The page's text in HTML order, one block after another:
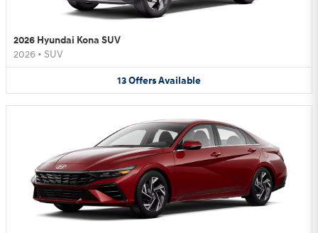
2026 Hyundai Kona SUV
2026 • SUV
13OffersAvailable